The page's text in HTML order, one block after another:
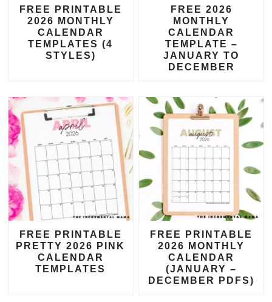
FREE PRINTABLE
2026 MONTHLY
CALENDAR
TEMPLATES (4
STYLES)
FREE 2026
MONTHLY
CALENDAR
TEMPLATE –
JANUARY TO
DECEMBER
FREE PRINTABLE
PRETTY 2026 PINK
CALENDAR
TEMPLATES
FREE PRINTABLE
2026 MONTHLY
CALENDAR
(JANUARY –
DECEMBER PDFS)